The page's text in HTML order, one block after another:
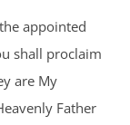
appointed
shall proclaim
are My
Father